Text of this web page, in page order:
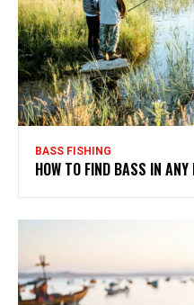
BASS FISHING
HOW TO FIND BASS IN ANY